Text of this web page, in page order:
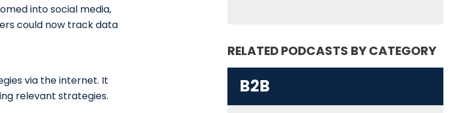
into social media,
could now track data
via the internet. It
relevant strategies.
RELATED PODCASTS BY CATEGORY
B2B